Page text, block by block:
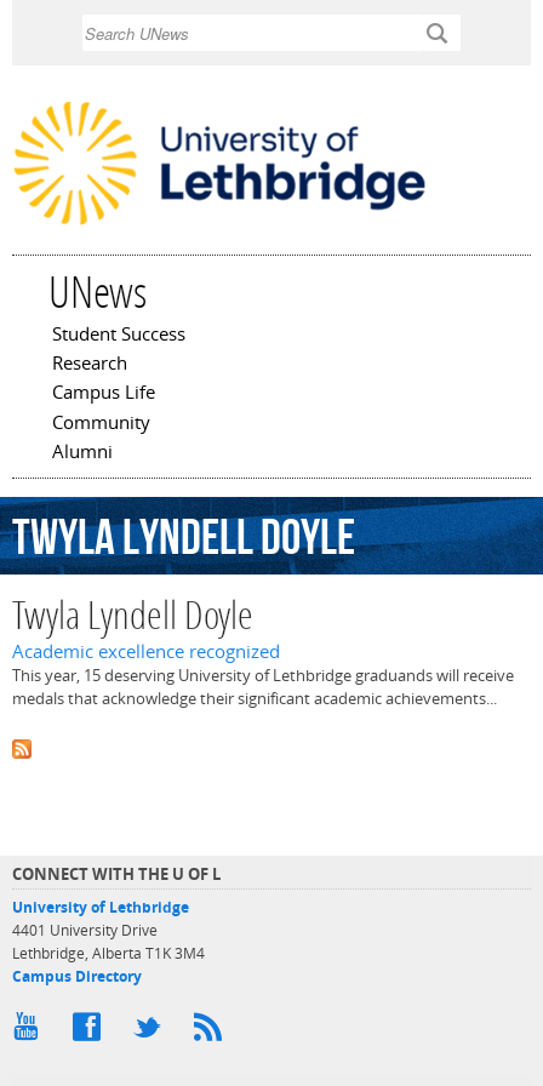
UNews
Main menu
Student Success
Research
Campus Life
Community
Alumni
TwylaLyndellDoyle
Twyla Lyndell Doyle
Academic excellence recognized
This year, 15 deserving University of Lethbridge graduands will receive
medals that acknowledge their significant academic achievements...
CONNECT WITH THE U OF L
University of Lethbridge
4401 University Drive
Lethbridge, Alberta T1K 3M4
Campus Directory